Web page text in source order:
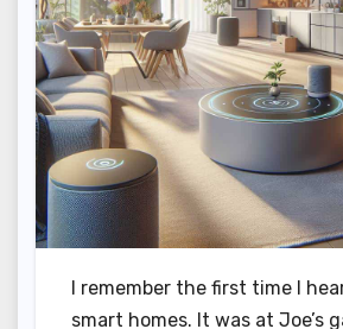
I remember the first time I
smart homes. It was at Joe’s